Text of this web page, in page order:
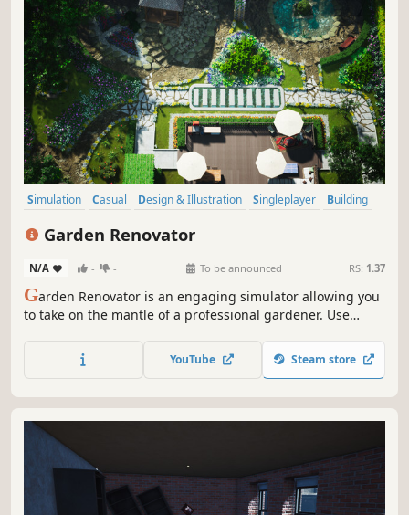
Simulation Casual Design & Illustration Singleplayer
Building
Garden Renovator
N/A - - To be announced RS: 1.37
Garden Renovator is an engaging simulator allowing you
to take on the mantle of a professional gardener. Use
happy with your garden designs!
YouTube Steam store